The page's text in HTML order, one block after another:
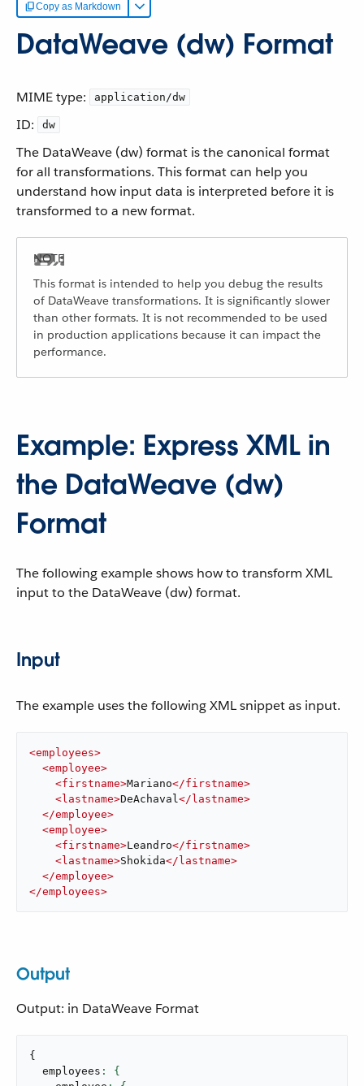
Copy as Markdown
DataWeave (dw) Format
MIME type: application/dw
ID: dw
The DataWeave (dw) format is the canonical format
for all transformations. This format can help you
understand how input data is interpreted before it is
transformed to a new format.
This format is intended to help you debug the results
of DataWeave transformations. It is significantly slower
than other formats. It is not recommended to be used
in production applications because it can impact the
performance.
Example: Express XML in
the DataWeave (dw)
Format
The following example shows how to transform XML
input to the DataWeave (dw) format.
Input
The example uses the following XML snippet as input.
<employees>
<employee>
<firstname>Mariano</firstname>
<lastname>DeAchaval</ lastname>
</employee>
<employee>
<firstname>Leandro</firstname>
<lastname>Shokida</ lastname>
</employee>
</employees>
Output
Output: in DataWeave Format
{
  employees